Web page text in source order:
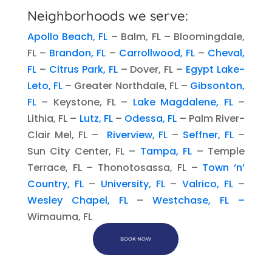
Neighborhoods we serve:
Apollo Beach, FL – Balm, FL – Bloomingdale,
FL – Brandon, FL – Carrollwood, FL– Cheval,
FL– Citrus Park, FL– Dover, FL – Egypt Lake-
Leto, FL – Greater Northdale, FL – Gibsonton,
FL– Keystone, FL – Lake Magdalene, FL–
Lithia, FL – Lutz, FL– Odessa, FL – Palm River-
Clair Mel, FL – Riverview, FL – Seffner, FL –
Sun City Center, FL – Tampa, FL – Temple
Terrace, FL – Thonotosassa, FL – Town ‘n’
Country, FL – University, FL – Valrico, FL–
Wesley Chapel, FL–Westchase, FL –
Wimauma, FL
BOOK NOW